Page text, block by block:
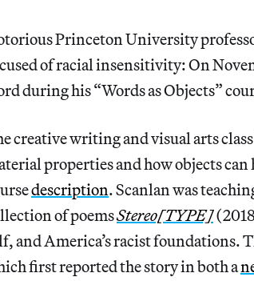
Princeton University
of racial insensitivity: On
during his “Words as Objects”
creative writing and visual arts
properties and how objects can
description. Scanlan was
of poemsStereo[TYPE]
and America’s racist foundations.
first reported the story in both a